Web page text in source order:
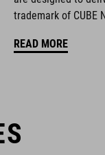
stiffness index: 9
trademark of CUBE
READ MORE